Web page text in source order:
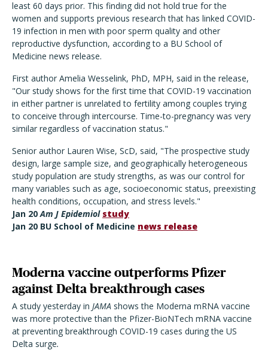
least 60 days prior. This finding did not hold true for the
women and supports previous research that has linked COVID-
19 infection in men with poor sperm quality and other
reproductive dysfunction, according to a BU School of
Medicine news release.
First author Amelia Wesselink, PhD, MPH, said in the release,
"Our study shows for the first time that COVID-19 vaccination
in either partner is unrelated to fertility among couples trying
to conceive through intercourse. Time-to-pregnancy was very
similar regardless of vaccination status."
Senior author Lauren Wise, ScD, said, "The prospective study
design, large sample size, and geographically heterogeneous
study population are study strengths, as was our control for
many variables such as age, socioeconomic status, preexisting
health conditions, occupation, and stress levels."
Jan 20Am J Epidemiol study
Jan 20 BU School of Medicine news release
Moderna vaccine outperforms Pfizer
against Delta breakthrough cases
A study yesterday in JAMA shows the Moderna mRNA vaccine
was more protective than the Pfizer-BioNTech mRNA vaccine
at preventing breakthrough COVID-19 cases during the US
Delta surge.